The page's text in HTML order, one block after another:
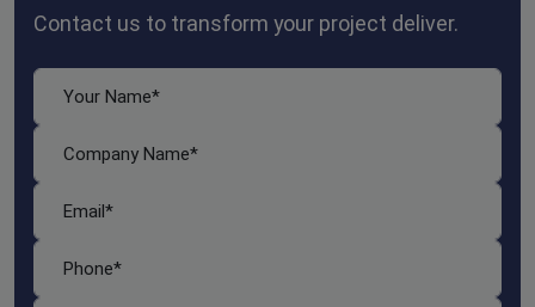
Contact us to transform your project deliver.